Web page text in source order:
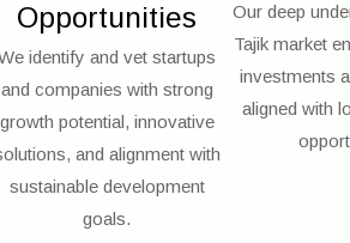
Opportunities
identify and vet startups
and companies with strong
growth potential, innovative
and alignment with
sustainable development
goals.
Our deep
Tajik market
investments
aligned with